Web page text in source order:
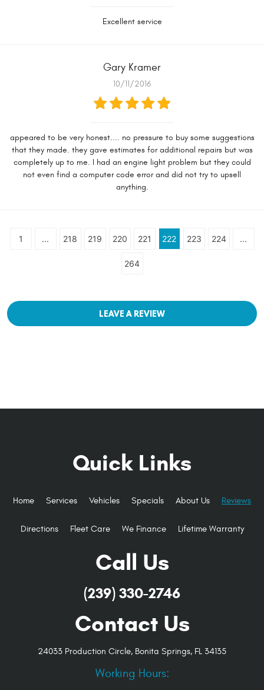
Excellent service
Gary Kramer
10/11/2016
appeared to be very honest.... no pressure to buy some suggestions
that they made. they gave estimates for additional repairs but was
completely up to me. I had an engine light problem but they could
not even find a computer code error and did not try to upsell
anything.
1 ... 218 219 220 221 222 223 224 ...
264
LEAVE A REVIEW
Quick Links
Home Services Vehicles Specials About Us Reviews
Directions Fleet Care We Finance Lifetime Warranty
Call Us
(239) 330-2746
Contact Us
24033 Production Circle, Bonita Springs, FL 34135
Working Hours: